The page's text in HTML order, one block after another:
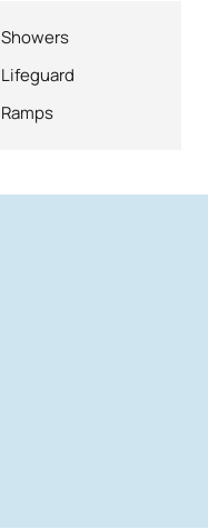
Showers
Lifeguard
Ramps